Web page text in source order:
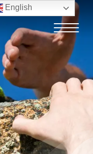
English